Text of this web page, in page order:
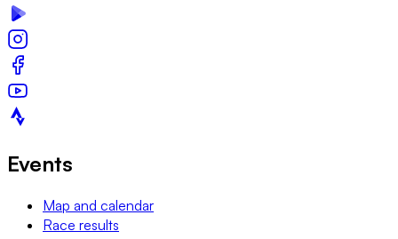
Events
Map and calendar
Race results